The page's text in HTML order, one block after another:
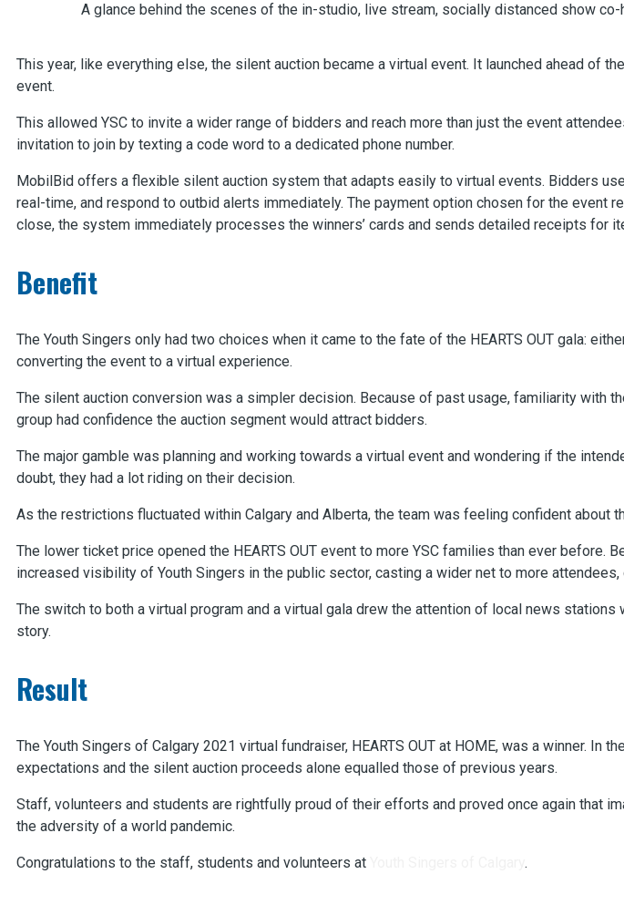
A glance behind the scenes of the in-studio, live stream, socially distanced show
This year, like everything else, the silent auction became a virtual event. It launched ahead of
event.
This allowed YSC to invite a wider range of bidders and reach more than just the event
invitation to join by texting a code word to a dedicated phone number.
MobilBid offers a flexible silent auction system that adapts easily to virtual events. Bidders
real-time, and respond to outbid alerts immediately. The payment option chosen for the event
close, the system immediately processes the winners’ cards and sends detailed receipts for
Benefit
The Youth Singers only had two choices when it came to the fate of the HEARTS OUT gala:
converting the event to a virtual experience.
The silent auction conversion was a simpler decision. Because of past usage, familiarity with
group had confidence the auction segment would attract bidders.
The major gamble was planning and working towards a virtual event and wondering if the
doubt, they had a lot riding on their decision.
As the restrictions fluctuated within Calgary and Alberta, the team was feeling confident about
The lower ticket price opened the HEARTS OUT event to more YSC families than ever before.
increased visibility of Youth Singers in the public sector, casting a wider net to more
The switch to both a virtual program and a virtual gala drew the attention of local news stations
story.
Result
The Youth Singers of Calgary 2021 virtual fundraiser, HEARTS OUT at HOME, was a winner. In
expectations and the silent auction proceeds alone equalled those of previous years.
Staff, volunteers and students are rightfully proud of their efforts and proved once again that
the adversity of a world pandemic.
Congratulations to the staff, students and volunteers at .